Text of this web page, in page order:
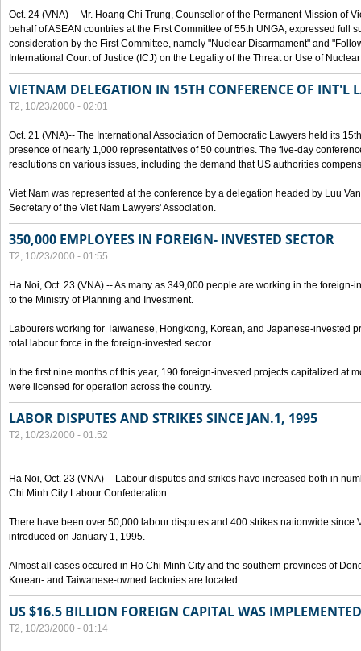
Oct. 24 (VNA) -- Mr. Hoang Chi Trung, Counsellor of the Permanent Mission of
behalf of ASEAN countries at the First Committee of 55th UNGA, expressed full
consideration by the First Committee, namely "Nuclear Disarmament" and
International Court of Justice (ICJ) on the Legality of the Threat or Use of
VIETNAM DELEGATION IN 15TH CONFERENCE OF INT'L
T2, 10/23/2000 - 02:01
Oct. 21 (VNA)-- The International Association of Democratic Lawyers held its
presence of nearly 1,000 representatives of 50 countries. The five-day
resolutions on various issues, including the demand that US authorities
Viet Nam was represented at the conference by a delegation headed by Luu
Secretary of the Viet Nam Lawyers' Association.
350,000 EMPLOYEES IN FOREIGN- INVESTED SECTOR
T2, 10/23/2000 - 01:55
Ha Noi, Oct. 23 (VNA) -- As many as 349,000 people are working in the foreign-
to the Ministry of Planning and Investment.
Labourers working for Taiwanese, Hongkong, Korean, and Japanese-invested
total labour force in the foreign-invested sector.
In the first nine months of this year, 190 foreign-invested projects capitalized at
were licensed for operation across the country.
LABOR DISPUTES AND STRIKES SINCE JAN.1, 1995
T2, 10/23/2000 - 01:52
Ha Noi, Oct. 23 (VNA) -- Labour disputes and strikes have increased both in
Chi Minh City Labour Confederation.
There have been over 50,000 labour disputes and 400 strikes nationwide since
introduced on January 1, 1995.
Almost all cases occured in Ho Chi Minh City and the southern provinces of
Korean- and Taiwanese-owned factories are located.
US $16.5 BILLION FOREIGN CAPITAL WAS
T2, 10/23/2000 - 01:14